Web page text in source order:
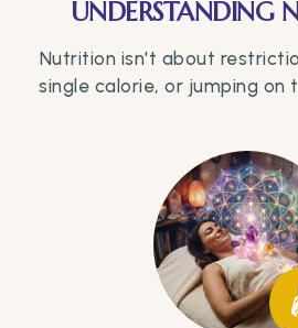
UNDERSTANDING
Nutrition isn't about
single calorie, or jumping